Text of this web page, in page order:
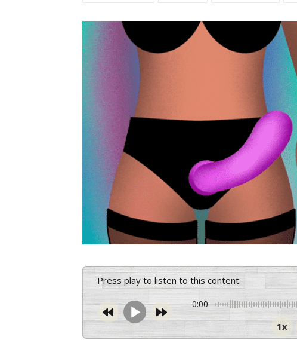
Press play to listen to this content
0:00
1x